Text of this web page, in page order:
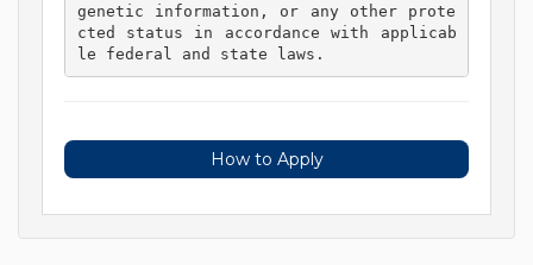
genetic information, or any other prote
cted status in accordance with applicab
le federal and state laws.
How to Apply